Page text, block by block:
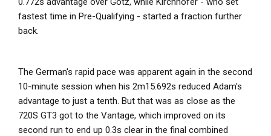
fastest time in Pre-Qualifying - started a fraction further
back.
The German's rapid pace was apparent again in the second
10-minute session when his 2m15.692s reduced Adam's
advantage to just a tenth. But that was as close as the
720S GT3 got to the Vantage, which improved on its
second run to end up 0.3s clear in the final combined